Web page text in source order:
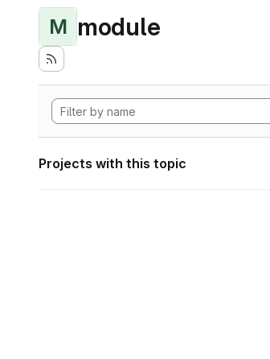
M module
Projects with this topic